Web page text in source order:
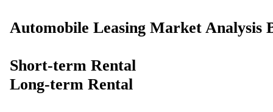
Automobile Leasing Market Analysis
Short-term Rental
Long-term Rental